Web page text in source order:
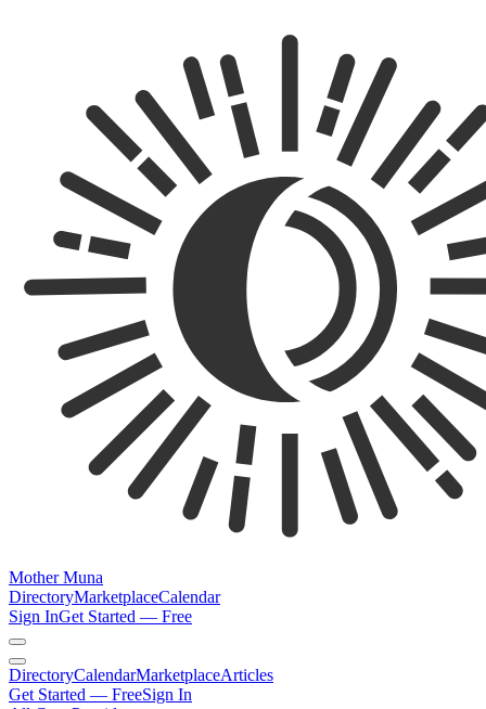
Mother Muna
DirectoryMarketplaceCalendar
Sign InGet Started — Free
DirectoryCalendarMarketplaceArticles
Get Started — FreeSign In